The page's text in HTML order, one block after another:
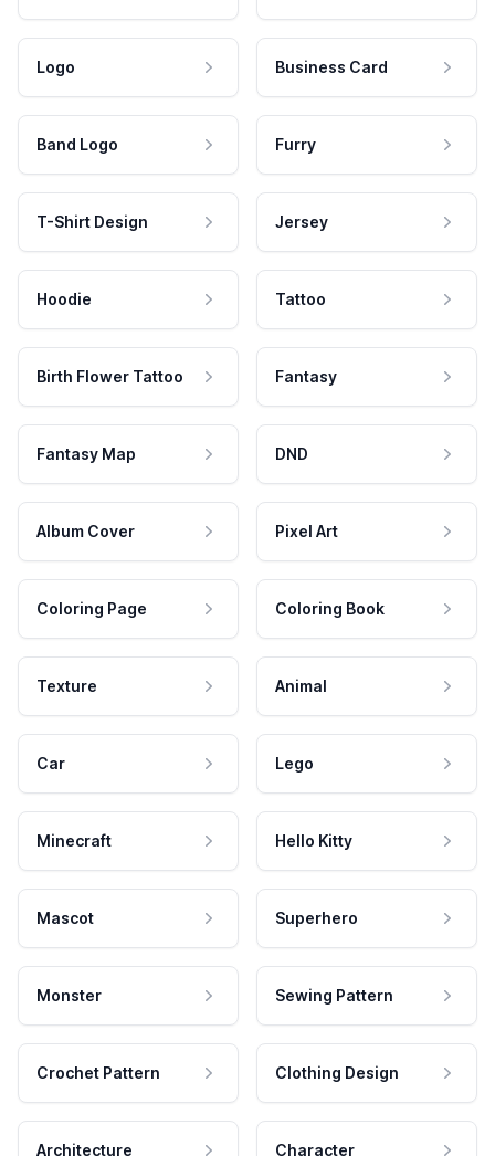
Logo Business Card
Band Logo Furry
T-Shirt Design Jersey
Hoodie Tattoo
Birth Flower Tattoo Fantasy
Fantasy Map DND
Album Cover Pixel Art
Coloring Page Coloring Book
Texture Animal
Car Lego
Minecraft Hello Kitty
Mascot Superhero
Monster Sewing Pattern
Crochet Pattern Clothing Design
Architecture Character